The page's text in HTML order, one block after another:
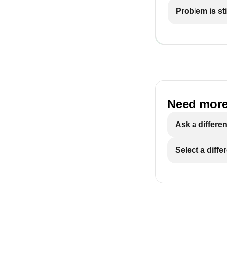
Problem is
Need
Ask a
Select a